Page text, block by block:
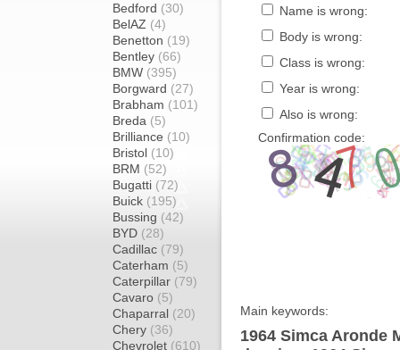
Bedford (30)
BelAZ (4)
Benetton (19)
Bentley (66)
BMW (395)
Borgward (27)
Brabham (101)
Breda (5)
Brilliance (10)
Bristol (10)
BRM (52)
Bugatti (72)
Buick (195)
Bussing (42)
BYD (28)
Cadillac (79)
Caterham (5)
Caterpillar (79)
Cavaro (5)
Chaparral (20)
Chery (36)
Chevrolet (610)
Name is wrong:
Body is wrong:
Class is wrong:
Year is wrong:
Also is wrong:
Confirmation code:
Main keywords:
1964 Simca Aronde